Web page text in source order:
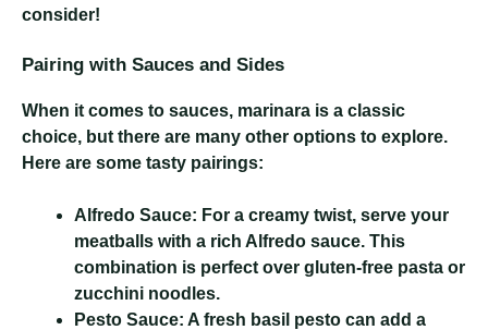
consider!
Pairing with Sauces and Sides
When it comes to sauces, marinara is a classic
choice, but there are many other options to explore.
Here are some tasty pairings:
Alfredo Sauce: For a creamy twist, serve your
meatballs with a rich Alfredo sauce. This
combination is perfect over gluten-free pasta or
zucchini noodles.
Pesto Sauce: A fresh basil pesto can add a